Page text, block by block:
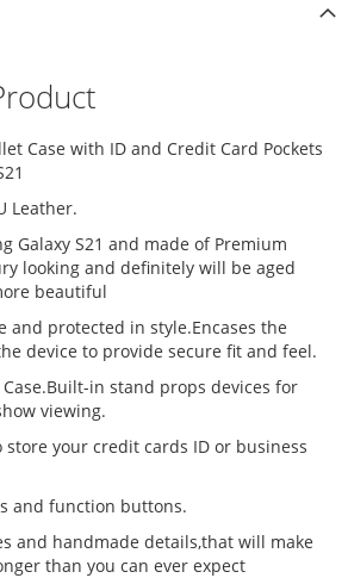
Case with ID and Credit Card Pockets
Leather.
Galaxy S21 and made of Premium
looking and definitely will be aged
beautiful
and protected in style.Encases the
device to provide secure fit and feel.
in stand props devices for
viewing.
store your credit cards ID or business
and function buttons.
and handmade details,that will make
than you can ever expect